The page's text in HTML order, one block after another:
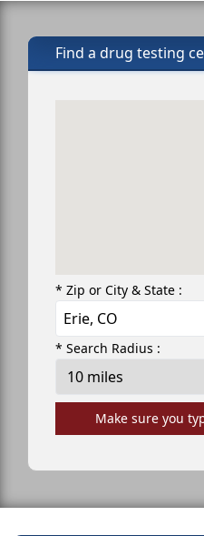
Find a drug testing
* Zip or City & State :
* Search Radius :
Make sure you